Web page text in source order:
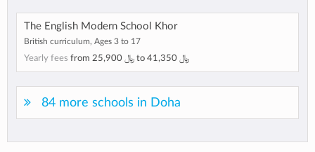
The English Modern School Khor
British curriculum, Ages 3 to 17
Yearly fees from 25,900 ﷼ to 41,350 ﷼
84 more schools in Doha